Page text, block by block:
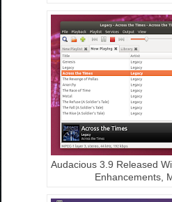
Audacious 3.9 Released
Enhancements,